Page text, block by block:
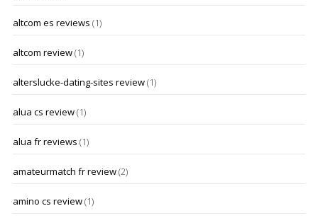
altcom es reviews (1)
altcom review(1)
alterslucke-dating-sites review(1)
alua cs review(1)
alua fr reviews (1)
amateurmatch fr review(2)
amino cs review(1)